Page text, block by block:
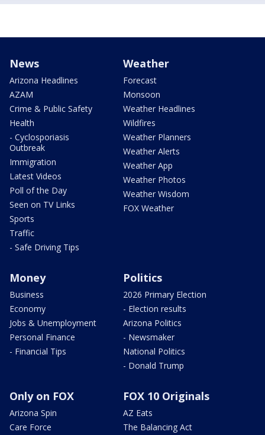
News
Arizona Headlines
AZAM
Crime & Public Safety
Health
- Cyclosporiasis
Outbreak
Immigration
Latest Videos
Poll of the Day
Seen on TV Links
Sports
Traffic
- Safe Driving Tips
Weather
Forecast
Monsoon
Weather Headlines
Wildfires
Weather Planners
Weather Alerts
Weather App
Weather Photos
Weather Wisdom
FOX Weather
Money
Business
Economy
Jobs & Unemployment
Personal Finance
- Financial Tips
Politics
2026 Primary Election
- Election results
Arizona Politics
- Newsmaker
National Politics
- Donald Trump
Only on FOX
Arizona Spin
Care Force
FOX 10 Originals
AZ Eats
The Balancing Act